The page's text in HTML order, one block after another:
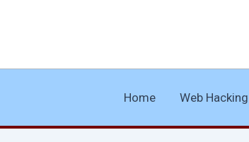
Home Web Hacking